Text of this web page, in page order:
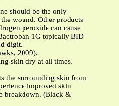
should be the only
wound. Other products
peroxide can cause
1G topically BID
digit.
2009).
skin dry at all times.
the surrounding skin from
improved skin
breakdown. (Black &